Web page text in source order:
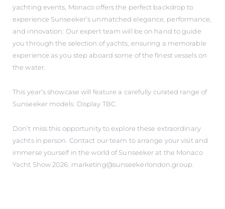
yachting events, Monaco offers the perfect backdrop to
experience Sunseeker’s unmatched elegance, performance,
and innovation. Our expert team will be on hand to guide
you through the selection of yachts, ensuring a memorable
experience as you step aboard some of the finest vessels on
the water.
This year’s showcase will feature a carefully curated range of
Sunseeker models: Display TBC.
Don’t miss this opportunity to explore these extraordinary
yachts in person. Contact our team to arrange your visit and
immerse yourself in the world of Sunseeker at the Monaco
Yacht Show 2026: marketing@sunseekerlondon.group.